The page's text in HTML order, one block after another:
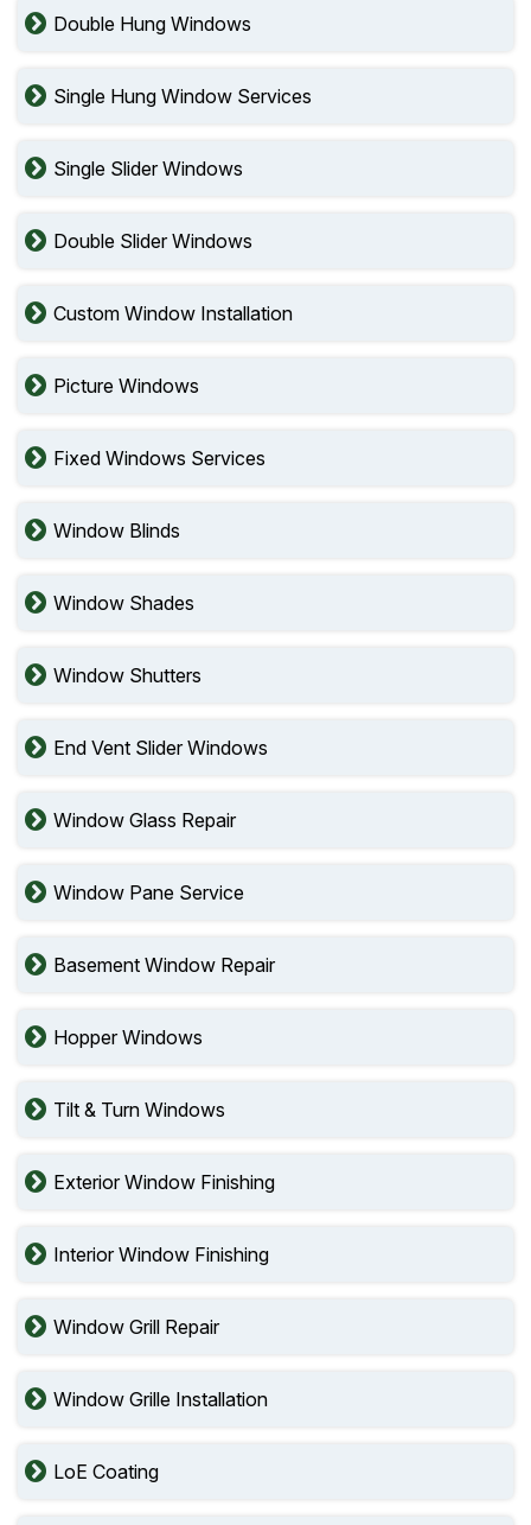
Double Hung Windows
Single Hung Window Services
Single Slider Windows
Double Slider Windows
Custom Window Installation
Picture Windows
Fixed Windows Services
Window Blinds
Window Shades
Window Shutters
End Vent Slider Windows
Window Glass Repair
Window Pane Service
Basement Window Repair
Hopper Windows
Tilt & Turn Windows
Exterior Window Finishing
Interior Window Finishing
Window Grill Repair
Window Grille Installation
LoE Coating